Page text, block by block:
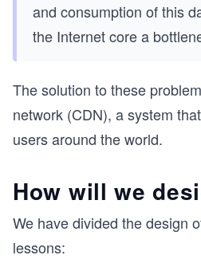
and consumption of this
the Internet core a
The solution to these
network (CDN), a system
users around the world.
How will we
We have divided the design
lessons: